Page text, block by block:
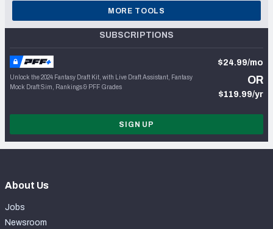
MORE TOOLS
SUBSCRIPTIONS
Unlock the 2024 Fantasy Draft Kit, with Live Draft Assistant, Fantasy
Mock Draft Sim, Rankings & PFF Grades
$24.99/mo
OR
$119.99/yr
SIGN UP
About Us
Jobs
Newsroom